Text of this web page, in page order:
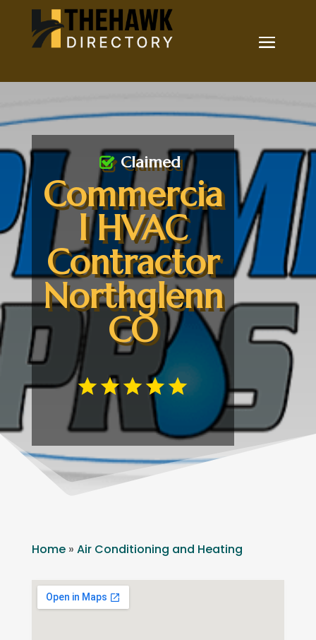
Commercia
l HVAC
Contractor
Northglenn
CO
Claimed
Home» Air Conditioning and Heating